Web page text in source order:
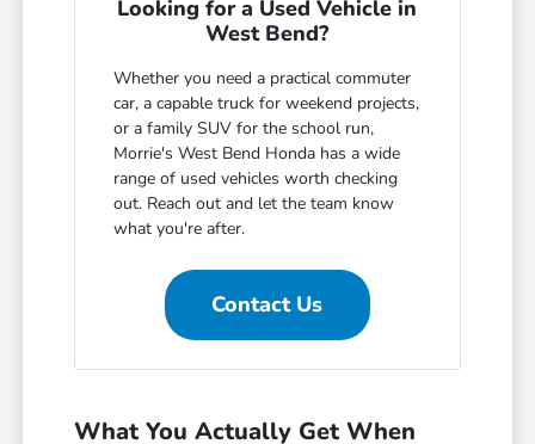
Looking for a Used Vehicle in
West Bend?
Whether you need a practical commuter
car, a capable truck for weekend projects,
or a family SUV for the school run,
Morrie's West Bend Honda has a wide
range of used vehicles worth checking
out. Reach out and let the team know
what you're after.
Contact Us
What You Actually Get When